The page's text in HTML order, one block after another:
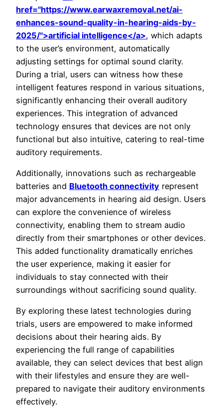
href="https://www.earwaxremoval.net/ai-
enhances-sound-quality-in-hearing-aids-by-
2025/">artificial intelligence</a>, which adapts
to the user’s environment, automatically
adjusting settings for optimal sound clarity.
During a trial, users can witness how these
intelligent features respond in various situations,
significantly enhancing their overall auditory
experiences. This integration of advanced
technology ensures that devices are not only
functional but also intuitive, catering to real-time
auditory requirements.
Additionally, innovations such as rechargeable
batteries and Bluetooth connectivity represent
major advancements in hearing aid design. Users
can explore the convenience of wireless
connectivity, enabling them to stream audio
directly from their smartphones or other devices.
This added functionality dramatically enriches
the user experience, making it easier for
individuals to stay connected with their
surroundings without sacrificing sound quality.
By exploring these latest technologies during
trials, users are empowered to make informed
decisions about their hearing aids. By
experiencing the full range of capabilities
available, they can select devices that best align
with their lifestyles and ensure they are well-
prepared to navigate their auditory environments
effectively.